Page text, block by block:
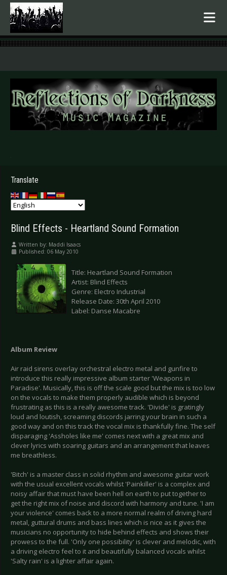
.
Translate
Blind Effects - Heartland Sound Formation
Written by: Maddi Isaacs
Published: 06 May 2010
Title: Heartland Sound Formation
Artist: Blind Effects
Genre: Electro Industrial
Release Date: 30th April 2010
Label: Danse Macabre
Album Review
Air raid sirens overlay orchestral electro metal and gunfire to
introduce this really impressive album starter 'Weapons in
Paradise'. Musically, this is off the scale good but the mix is too low
on the vocals to make them properly audible which is beyond
frustrating as this is a really awesome track. 'Divide' is gratingly
loud and loutish, screaming discords jarring your brain in such a
good way and on this track the vocal mix is thankfully fine. The self
disparaging 'Assholes like me' comes next with a great mix and
clever lyrics with soaring guitars and an arrangement that leaves
me breathless.
'Bitch' is a master class in solid rhythm and awesome guitar work
with the usual excellent vocals whilst 'Painkiller' is a complex and
noisy affair that must have been hell on earth to put together to
get the right mix of noise and discord with harmony and tune. 'I am
your violence' comes back to a more normal realm of driving hard
metal, guttural drums and bass lines which is nice as it gives the
musicians no opportunity to hide behind effects and shows their
prowess to the full. 'Only one possibility' is clever and melodic, with
a driving electro feel to it and beautifully balanced vocals whilst
'Salty rain' is a lighter affair again.